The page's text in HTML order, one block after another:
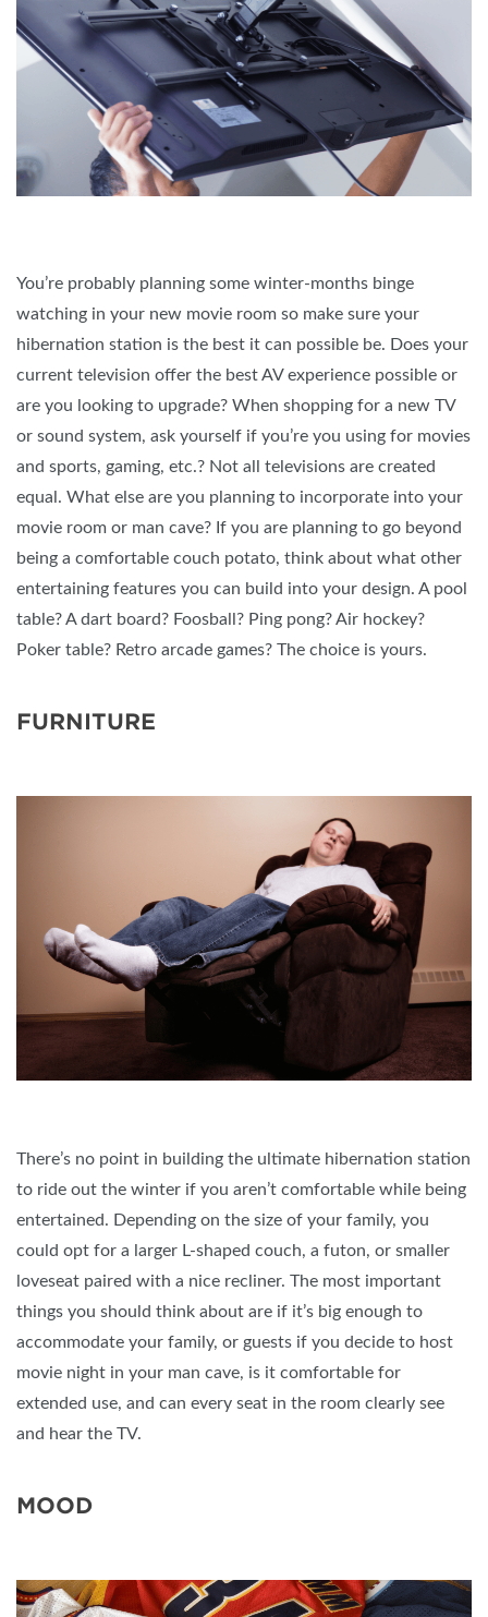
You’re probably planning some winter-months binge
watching in your new movie room so make sure your
hibernation station is the best it can possible be. Does your
current television offer the best AV experience possible or
are you looking to upgrade? When shopping for a new TV
or sound system, ask yourself if you’re you using for movies
and sports, gaming, etc.? Not all televisions are created
equal. What else are you planning to incorporate into your
movie room or man cave? If you are planning to go beyond
being a comfortable couch potato, think about what other
entertaining features you can build into your design. A pool
table? A dart board? Foosball? Ping pong? Air hockey?
Poker table? Retro arcade games? The choice is yours.
FURNITURE
There’s no point in building the ultimate hibernation station
to ride out the winter if you aren’t comfortable while being
entertained. Depending on the size of your family, you
could opt for a larger L-shaped couch, a futon, or smaller
loveseat paired with a nice recliner. The most important
things you should think about are if it’s big enough to
accommodate your family, or guests if you decide to host
movie night in your man cave, is it comfortable for
extended use, and can every seat in the room clearly see
and hear the TV.
MOOD